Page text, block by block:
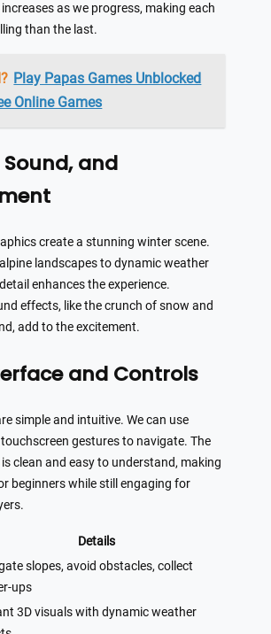
as we progress, making each
than the last.
Play Papas Games Unblocked
Online Games
and
create a stunning winter scene.
landscapes to dynamic weather
enhances the experience.
effects, like the crunch of snow and
add to the excitement.
and Controls
simple and intuitive. We can use
gestures to navigate. The
clean and easy to understand, making
beginners while still engaging for
Details
slopes, avoid obstacles, collect
ups
3D visuals with dynamic weather